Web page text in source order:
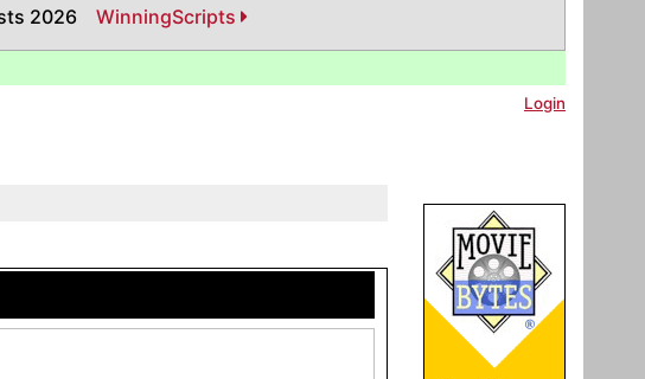
2026 WinningScripts
Login